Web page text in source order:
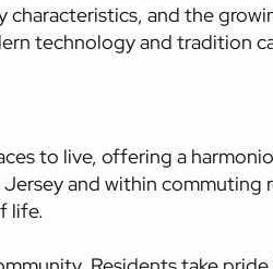
characteristics, and the
technology and tradition
to live, offering a
and within
life.